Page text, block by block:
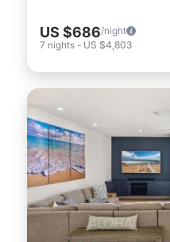
US $686/night
7 nights - US $4,803